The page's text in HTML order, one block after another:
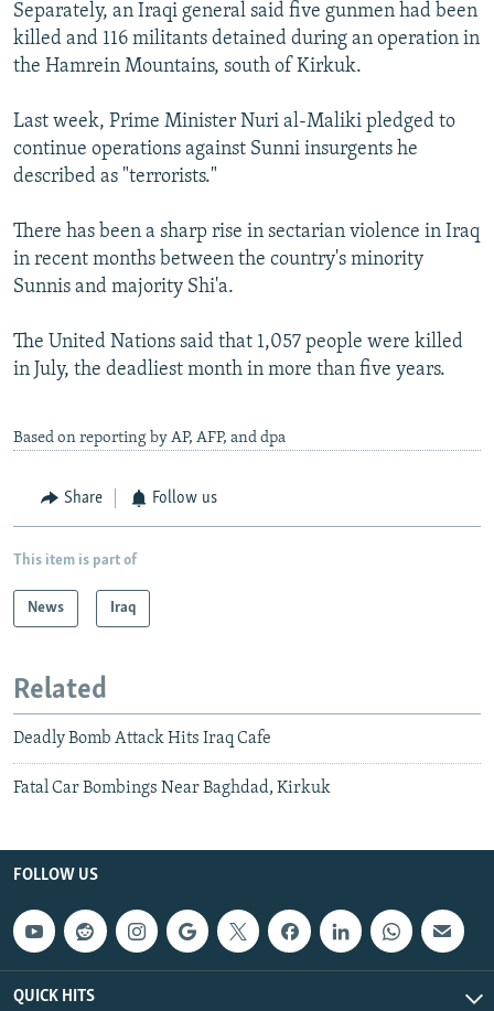
All RFE/RL sites
Separately, an Iraqi general said five gunmen had been
killed and 116 militants detained during an operation in
the Hamrein Mountains, south of Kirkuk.
Last week, Prime Minister Nuri al-Maliki pledged to
continue operations against Sunni insurgents he
described as "terrorists."
There has been a sharp rise in sectarian violence in Iraq
in recent months between the country's minority
Sunnis and majority Shi'a.
The United Nations said that 1,057 people were killed
in July, the deadliest month in more than five years.
Based on reporting by AP, AFP, and dpa
Share Follow us
This item is part of
News Iraq
Related
Deadly Bomb Attack Hits Iraq Cafe
Fatal Car Bombings Near Baghdad, Kirkuk
FOLLOW US
QUICK HITS